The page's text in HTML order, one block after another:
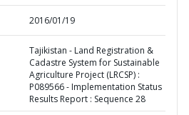
2016/01/19
Tajikistan - Land Registration &
Cadastre System for Sustainable
Agriculture Project (LRCSP) :
P089566 - Implementation Status
Results Report : Sequence 28